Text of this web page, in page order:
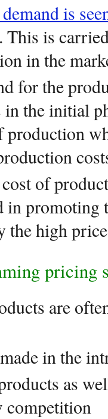
is
This is
in the
for the
in the initial
production
of
in promoting
the high
pricing
are
in the
as
competition